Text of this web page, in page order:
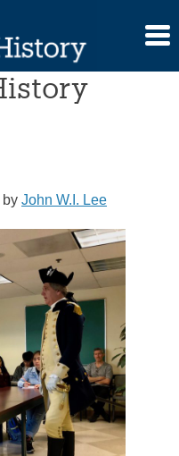
by John W.I. Lee